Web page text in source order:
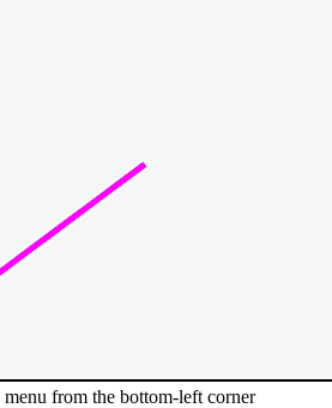
from the bottom-left corner